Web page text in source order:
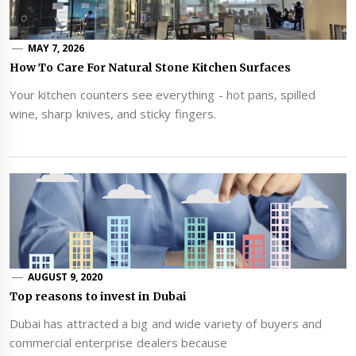
MAY 7, 2026
How To Care For Natural Stone Kitchen Surfaces
Your kitchen counters see everything - hot pans, spilled
wine, sharp knives, and sticky fingers.
AUGUST 9, 2020
Top reasons to invest in Dubai
Dubai has attracted a big and wide variety of buyers and
commercial enterprise dealers because